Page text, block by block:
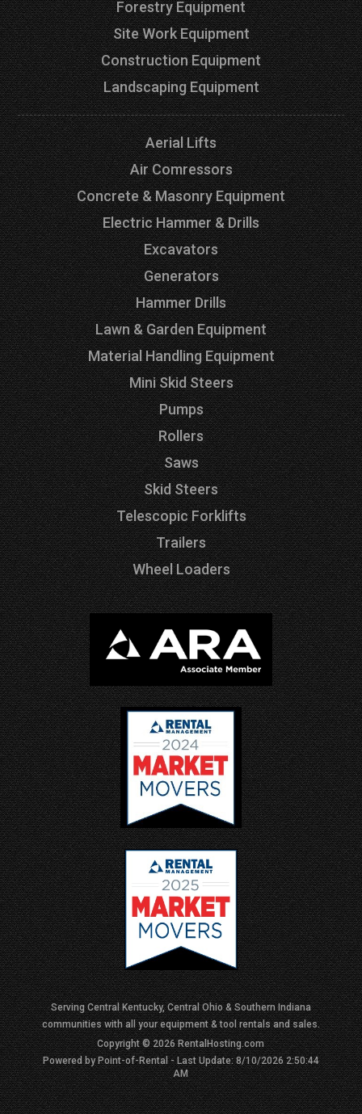
Forestry Equipment
Site Work Equipment
Construction Equipment
Landscaping Equipment
Aerial Lifts
Air Comressors
Concrete & Masonry Equipment
Electric Hammer & Drills
Excavators
Generators
Hammer Drills
Lawn & Garden Equipment
Material Handling Equipment
Mini Skid Steers
Pumps
Rollers
Saws
Skid Steers
Telescopic Forklifts
Trailers
Wheel Loaders
Serving Central Kentucky, Central Ohio & Southern Indiana
communities with all your equipment & tool rentals and sales.
Copyright © 2026 RentalHosting.com
Powered by Point-of-Rental - Last Update: 8/10/2026 2:50:44
AM